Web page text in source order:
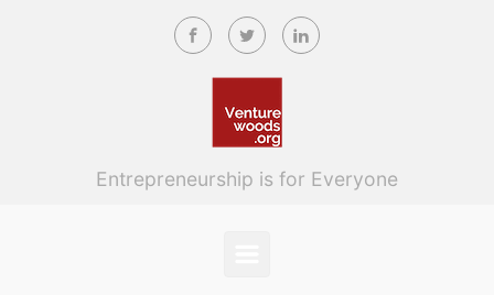
Skip to main content
Entrepreneurship is for Everyone